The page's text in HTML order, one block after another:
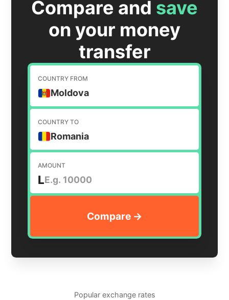
Compare and save
on your money
transfer
COUNTRY FROM
Moldova
COUNTRY TO
Romania
AMOUNT
L
Popular exchange rates